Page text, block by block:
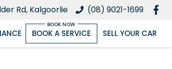
Rd, Kalgoorlie (08) 9021-1699
BOOK A SERVICE SELL YOUR CAR